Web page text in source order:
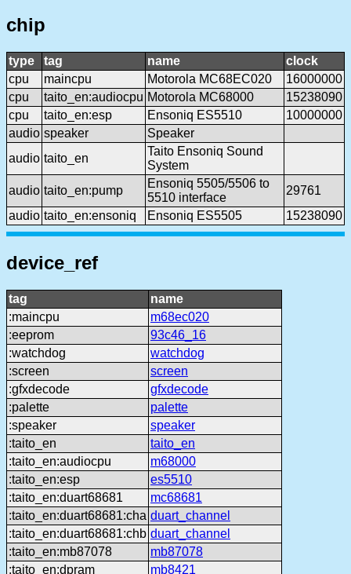
chip
type tag name
clock
cpu
maincpu Motorola MC68EC020
16000000
cpu
taito_en:audiocpu Motorola MC68000
15238090
cpu
taito_en:esp Ensoniq ES5510
10000000
audio speaker
Speaker
audio taito_en
Taito Ensoniq Sound
System
audio taito_en:pump
Ensoniq 5505/5506 to
5510 interface
29761
audio taito_en:ensoniq Ensoniq ES5505 15238090
device_ref
tag
name
:maincpu
m68ec020
:eeprom
93c46_16
:watchdog
watchdog
:screen
screen
:gfxdecode
gfxdecode
:palette
palette
:speaker
speaker
:taito_en
taito_en
:taito_en:audiocpu
m68000
:taito_en:esp
es5510
:taito_en:duart68681
mc68681
:taito_en:duart68681:cha duart_channel
:taito_en:duart68681:chb duart_channel
:taito_en:mb87078
mb87078
:taito_en:dpram
mb8421